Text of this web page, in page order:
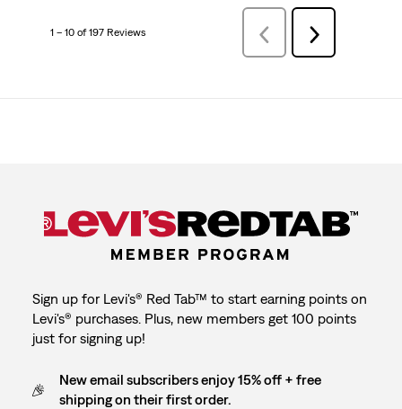
1 – 10 of 197 Reviews
Previous
Reviews
Next
Reviews
Sign up for Levi's® Red Tab™ to start earning points on
Levi's® purchases. Plus, new members get 100 points
just for signing up!
New email subscribers enjoy 15% off + free
shipping on their first order.